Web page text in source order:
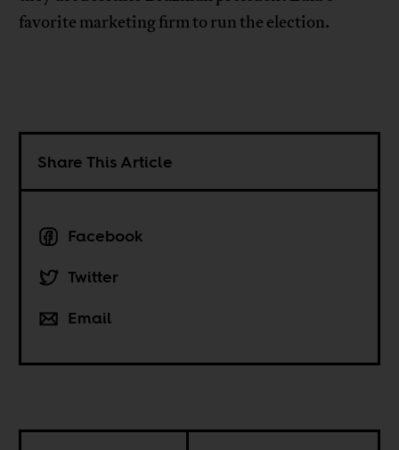
favorite marketing firm to run the election.
Share This Article
Facebook
Twitter
Email